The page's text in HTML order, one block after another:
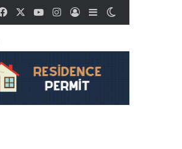
FacebookYouTubeInstagram
Log InSidebar